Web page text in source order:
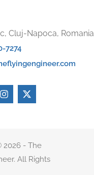
Cluj-Napoca, Romania
7274
2026 - The
All Rights